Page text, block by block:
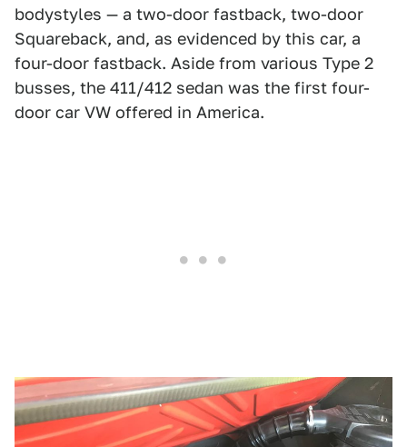
bodystyles — a two-door fastback, two-door
Squareback, and, as evidenced by this car, a
four-door fastback. Aside from various Type 2
busses, the 411/412 sedan was the first four-
door car VW offered in America.